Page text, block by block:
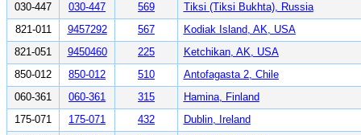
030-447
030-447 569
Tiksi (Tiksi Bukhta), Russia
821-011
9457292 567
Kodiak Island, AK, USA
821-051
9450460 225
Ketchikan, AK, USA
850-012
850-012 510
Antofagasta 2, Chile
060-361
060-361 315
Hamina, Finland
175-071
175-071 432
Dublin, Ireland